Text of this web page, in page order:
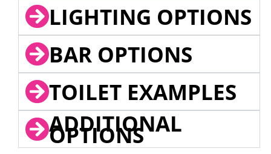
LIGHTING OPTIONS
BAR OPTIONS
TOILET EXAMPLES
ADDITIONAL
OPTIONS